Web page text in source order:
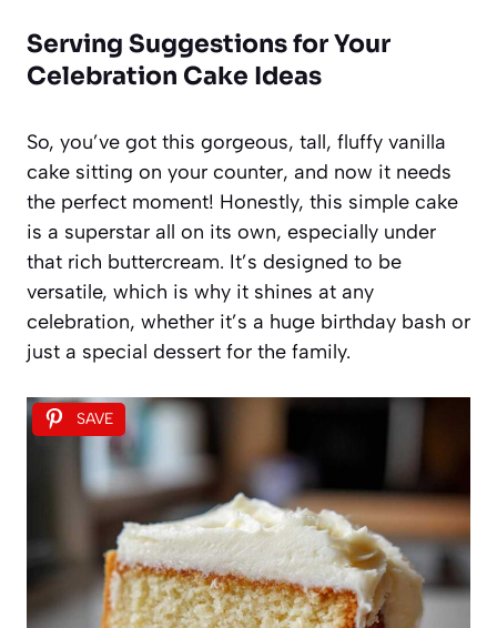
Serving Suggestions for Your
Celebration Cake Ideas
So, you’ve got this gorgeous, tall, fluffy vanilla
cake sitting on your counter, and now it needs
the perfect moment! Honestly, this simple cake
is a superstar all on its own, especially under
that rich buttercream. It’s designed to be
versatile, which is why it shines at any
celebration, whether it’s a huge birthday bash or
just a special dessert for the family.
SAVE